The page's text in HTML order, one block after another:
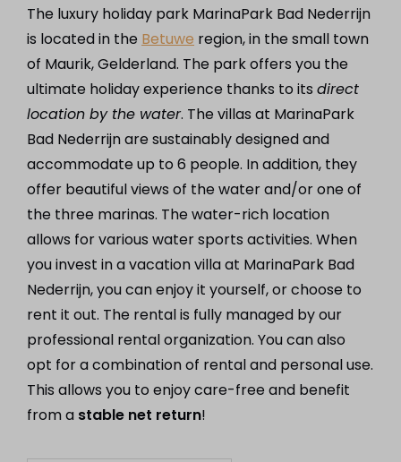
The luxury holiday park MarinaPark Bad Nederrijn
is located in the Betuwe region, in the small town
of Maurik, Gelderland. The park offers you the
ultimate holiday experience thanks to itsdirect
location by the water. The villas at MarinaPark
Bad Nederrijn are sustainably designed and
accommodate up to 6 people. In addition, they
offer beautiful views of the water and/or one of
the three marinas. The water-rich location
allows for various water sports activities. When
you invest in a vacation villa at MarinaPark Bad
Nederrijn, you can enjoy it yourself, or choose to
rent it out. The rental is fully managed by our
professional rental organization. You can also
opt for a combination of rental and personal use.
This allows you to enjoy care-free and benefit
from a stable net return!